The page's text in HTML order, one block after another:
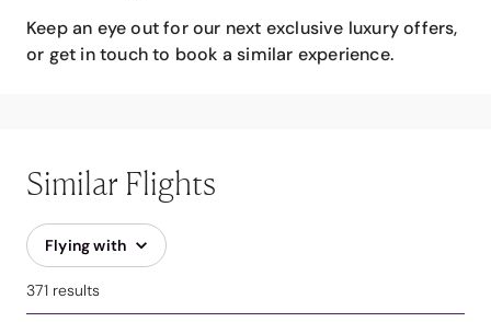
Keep an eye out for our next exclusive luxury offers,
or get in touch to book a similar experience.
Similar Flights
Flying with
371 results